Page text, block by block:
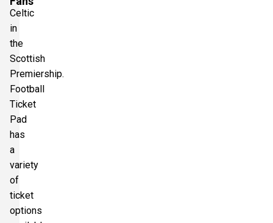
Celtic
in
the
Scottish
Premiership.
Football
Ticket
Pad
has
a
variety
of
ticket
options